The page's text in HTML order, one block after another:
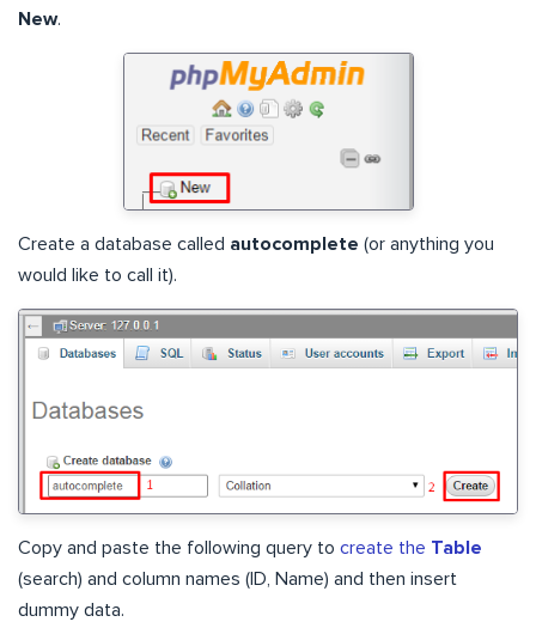
New.
Create a database called autocomplete (or anything you
would like to call it).
Copy and paste the following query to create the Table
(search) and column names (ID, Name) and then insert
dummy data.